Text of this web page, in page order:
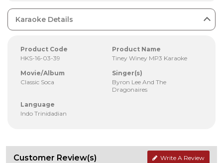
Karaoke Details
Product Code
HKS-16-03-39
Product Name
Tiney Winey MP3 Karaoke
Movie/Album
Classic Soca
Singer(s)
Byron Lee And The
Dragonaires
Language
Indo Trinidadian
Customer Review(s) Write A Review